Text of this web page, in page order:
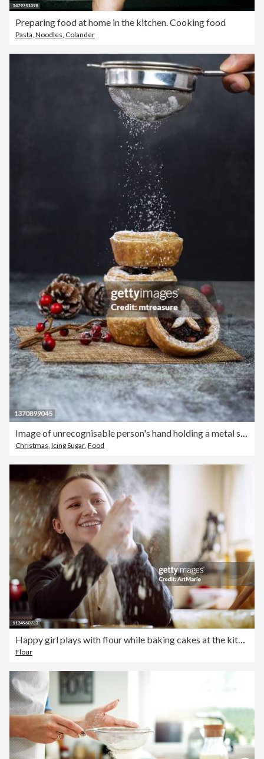
Preparing food at home in the kitchen. Cooking food
Pasta, Noodles, Colander
Image of unrecognisable person's hand holding a metal sieve, icing sugar sifted onto pile homemade, mince pies with star shaped pastry lids on hessian mat, festive Christmas dessert of crispy pastry filled with sweet mincemeat, red berries, pine cones
Christmas, Icing Sugar, Food
Flour